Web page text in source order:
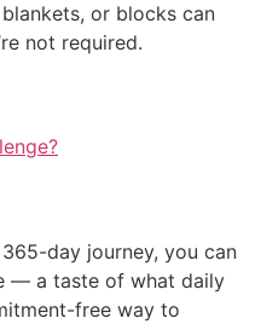
or blocks can
not required.
day journey, you can
— a taste of what daily
free way to